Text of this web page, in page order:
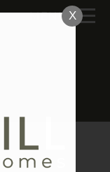
THIS
TO
MENU X